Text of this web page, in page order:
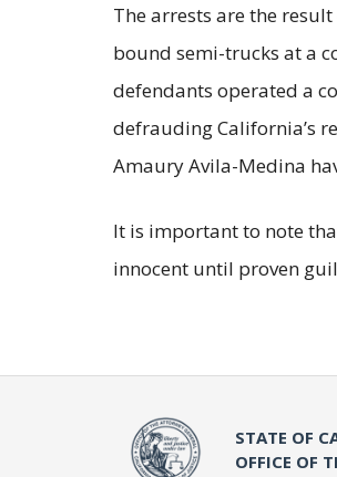
The arrests are the
bound semi-trucks at a
defendants operated a
defrauding California’s
Amaury Avila-Medina
It is important to note
innocent until proven
STATE OF
OFFICE OF